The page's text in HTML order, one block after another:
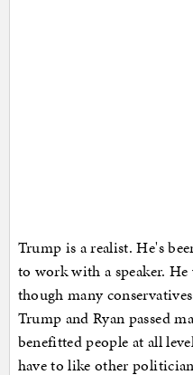
Trump is a realist. He's
to work with a speaker.
though many
Trump and Ryan passed
benefitted people at all
have to like other